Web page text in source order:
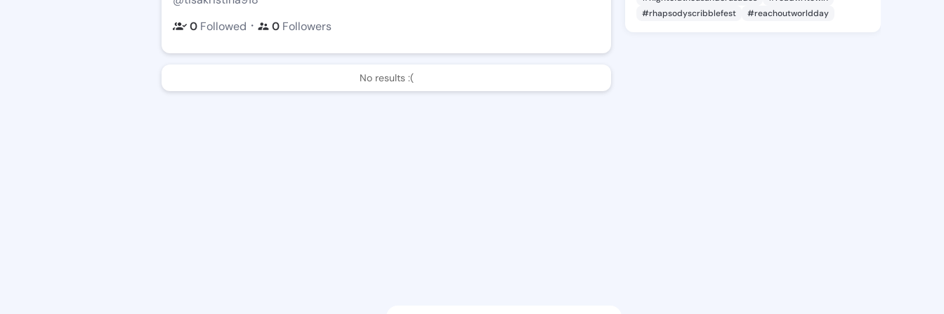
0 Followed ・ 0 Followers
No results :(
#rhapsodyscribblefest
#reachoutworldday